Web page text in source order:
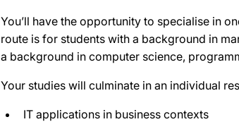
You’ll have the opportunity to specialise in
route is for students with a background in
a background in computer science,
Your studies will culminate in an individual
IT applications in business contexts